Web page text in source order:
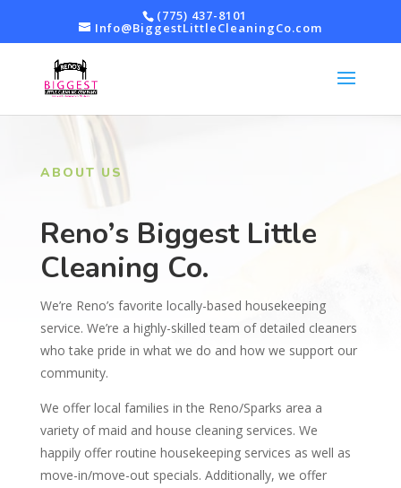
(775) 437-8101
Info@BiggestLittleCleaningCo.com
ABOUT US
Reno’s Biggest Little
Cleaning Co.
We’re Reno’s favorite locally-based housekeeping
service. We’re a highly-skilled team of detailed cleaners
who take pride in what we do and how we support our
community.
We offer local families in the Reno/Sparks area a
variety of maid and house cleaning services. We
happily offer routine housekeeping services as well as
move-in/move-out specials. Additionally, we offer